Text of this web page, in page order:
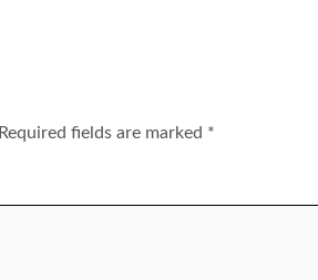
Required fields are marked *